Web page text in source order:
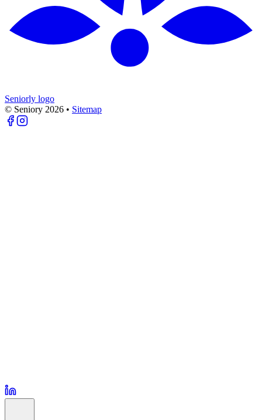
Seniorly logo
© Seniory 2026 • Sitemap